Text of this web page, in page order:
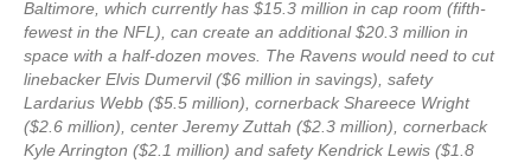
Baltimore, which currently has $15.3 million in cap room (fifth-
fewest in the NFL), can create an additional $20.3 million in
space with a half-dozen moves. The Ravens would need to cut
linebacker Elvis Dumervil ($6 million in savings), safety
Lardarius Webb ($5.5 million), cornerback Shareece Wright
($2.6 million), center Jeremy Zuttah ($2.3 million), cornerback
Kyle Arrington ($2.1 million) and safety Kendrick Lewis ($1.8